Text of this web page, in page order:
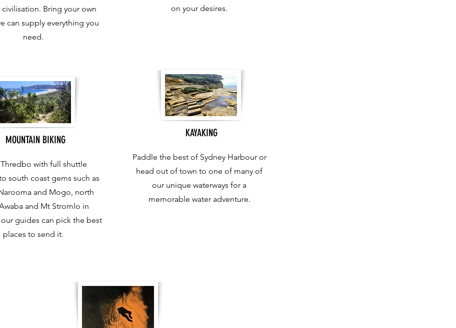
Bring your own
can supply everything you
need.
MOUNTAIN BIKING
with full shuttle
south coast gems such as
and Mogo, north
and Mt Stromlo in
guides can pick the best
places to send it.
on your desires.
KAYAKING
Paddle the best of Sydney Harbour or
head out of town to one of many of
our unique waterways for a
memorable water adventure.